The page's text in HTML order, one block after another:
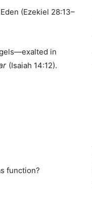
(Ezekiel 28:13–
in
(Isaiah 14:12).
function?